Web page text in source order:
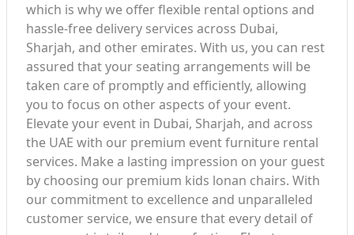
which is why we offer flexible rental options and
hassle-free delivery services across Dubai,
Sharjah, and other emirates. With us, you can rest
assured that your seating arrangements will be
taken care of promptly and efficiently, allowing
you to focus on other aspects of your event.
Elevate your event in Dubai, Sharjah, and across
the UAE with our premium event furniture rental
services. Make a lasting impression on your guest
by choosing our premium kids lonan chairs. With
our commitment to excellence and unparalleled
customer service, we ensure that every detail of